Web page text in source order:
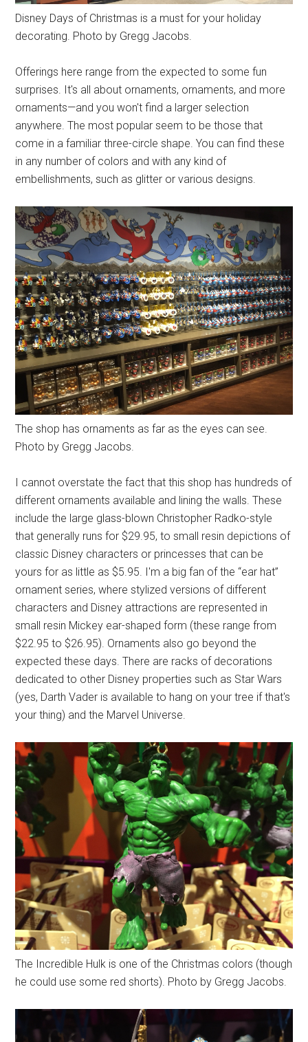
Disney Days of Christmas is a must for your holiday
decorating. Photo by Gregg Jacobs.
Offerings here range from the expected to some fun
surprises. It's all about ornaments, ornaments, and more
ornaments—and you won't find a larger selection
anywhere. The most popular seem to be those that
come in a familiar three-circle shape. You can find these
in any number of colors and with any kind of
embellishments, such as glitter or various designs.
The shop has ornaments as far as the eyes can see.
Photo by Gregg Jacobs.
I cannot overstate the fact that this shop has hundreds of
different ornaments available and lining the walls. These
include the large glass-blown Christopher Radko-style
that generally runs for $29.95, to small resin depictions of
classic Disney characters or princesses that can be
yours for as little as $5.95. I'm a big fan of the “ear hat”
ornament series, where stylized versions of different
characters and Disney attractions are represented in
small resin Mickey ear-shaped form (these range from
$22.95 to $26.95). Ornaments also go beyond the
expected these days. There are racks of decorations
dedicated to other Disney properties such as Star Wars
(yes, Darth Vader is available to hang on your tree if that's
your thing) and the Marvel Universe.
The Incredible Hulk is one of the Christmas colors (though
he could use some red shorts). Photo by Gregg Jacobs.